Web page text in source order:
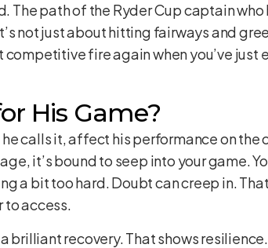
The path of the Ryder Cup captain
not just about hitting fairways and
fire again when you’ve just
His Game?
calls it, affect his performance on the
it’s bound to seep into your game.
a bit too hard. Doubt can creep in.
to access.
brilliant recovery. That shows